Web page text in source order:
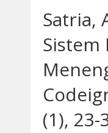
Satria,
Sistem
(1), 23-